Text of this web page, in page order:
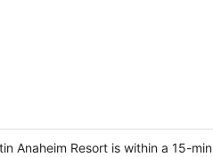
Anaheim Resort is within a 15-